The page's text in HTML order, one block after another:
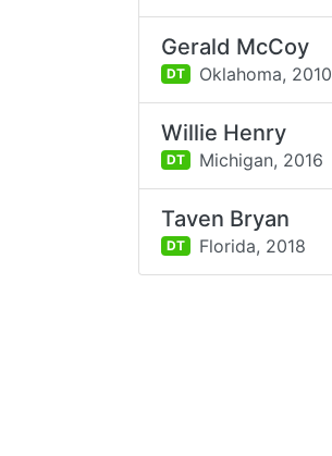
Gerald McCoy
DT Oklahoma, 2010
Willie Henry
DT Michigan, 2016
Taven Bryan
DT Florida, 2018